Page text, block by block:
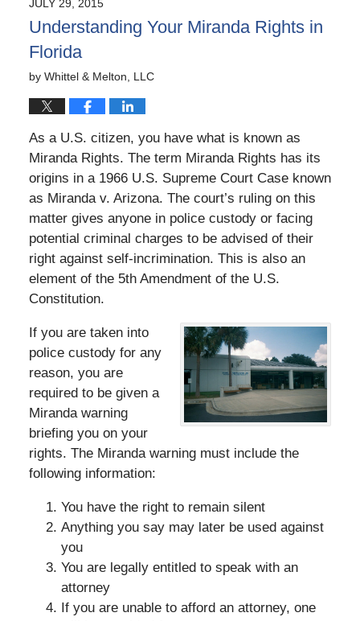
5:42
pm
JULY 29, 2015
Understanding Your Miranda Rights in
Florida
by Whittel & Melton, LLC
As a U.S. citizen, you have what is known as
Miranda Rights. The term Miranda Rights has its
origins in a 1966 U.S. Supreme Court Case known
as Miranda v. Arizona. The court’s ruling on this
matter gives anyone in police custody or facing
potential criminal charges to be advised of their
right against self-incrimination. This is also an
element of the 5th Amendment of the U.S.
Constitution.
If you are taken into
police custody for any
reason, you are
required to be given a
Miranda warning
briefing you on your
rights. The Miranda warning must include the
following information:
You have the right to remain silent
Anything you say may later be used against
you
You are legally entitled to speak with an
attorney
If you are unable to afford an attorney, one